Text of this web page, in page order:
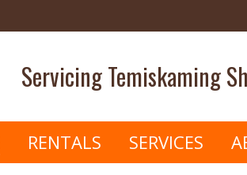
Servicing Temiskaming
RENTALS SERVICES